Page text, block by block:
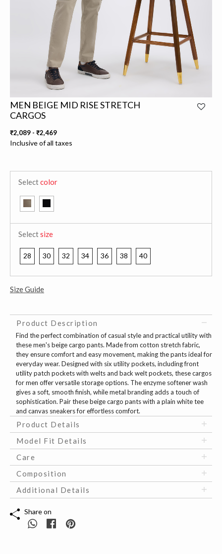
MEN BEIGE MID RISE STRETCH
CARGOS
₹2,089 - ₹2,469
Inclusive of all taxes
Selectcolor
Selectsize
28 30 32 34 36 38 40
Size Guide
Product Description
Find the perfect combination of casual style and practical utility with
these men's beige cargo pants. Made from cotton stretch fabric,
they ensure comfort and easy movement, making the pants ideal for
everyday wear. Designed with six utility pockets, including front
utility patch pockets with welts and back welt pockets, these cargos
for men offer versatile storage options. The enzyme softener wash
gives a soft, smooth finish, while metal branding adds a touch of
sophistication. Pair these beige cargo pants with a plain white tee
and canvas sneakers for effortless comfort.
Product Details
Model Fit Details
Care
Composition
Additional Details
Share on